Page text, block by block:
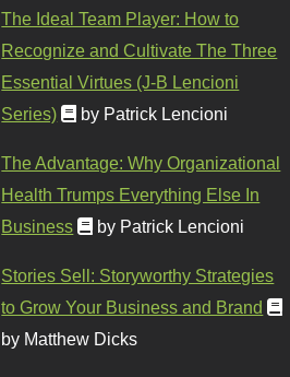
The Ideal Team Player: How to
Recognize and Cultivate The Three
Essential Virtues (J-B Lencioni
Series)
by Patrick Lencioni
The Advantage: Why Organizational
Health Trumps Everything Else In
Business
by Patrick Lencioni
Stories Sell: Storyworthy Strategies
to Grow Your Business and Brand
by Matthew Dicks